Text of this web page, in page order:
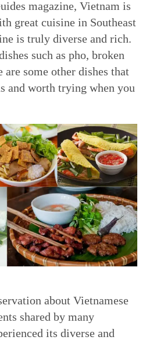
magazine, Vietnam is
great cuisine in Southeast
is truly diverse and rich.
such as pho, broken
some other dishes that
and worth trying when you
about Vietnamese
shared by many
its diverse and